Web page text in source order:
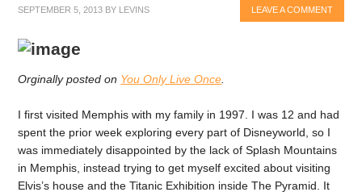
SEPTEMBER 5, 2013 BY LEVINS LEAVE A COMMENT
Orginally posted on You Only Live Once
I first visited Memphis with my family in 1997. I was 12 and had
spent the prior week exploring every part of Disneyworld, so I
was immediately disappointed by the lack of Splash Mountains
in Memphis, instead trying to get myself excited about visiting
Elvis’s house and the Titanic Exhibition inside The Pyramid. It